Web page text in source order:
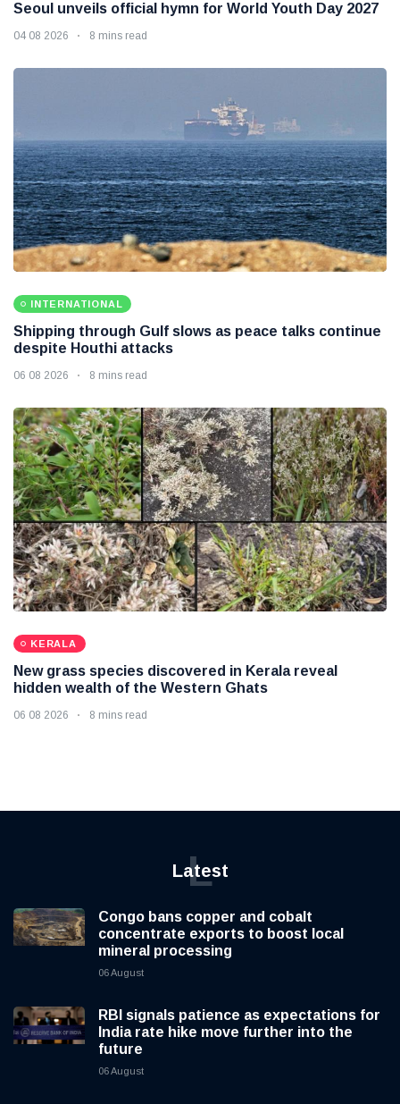
Seoul unveils official hymn for World Youth Day 2027
04 08 2026 8 mins read
INTERNATIONAL
Shipping through Gulf slows as peace talks continue
despite Houthi attacks
06 08 2026 8 mins read
KERALA
New grass species discovered in Kerala reveal
hidden wealth of the Western Ghats
06 08 2026 8 mins read
Latest
L
Congo bans copper and cobalt
concentrate exports to boost local
mineral processing
06 August
RBI signals patience as expectations for
India rate hike move further into the
future
06 August